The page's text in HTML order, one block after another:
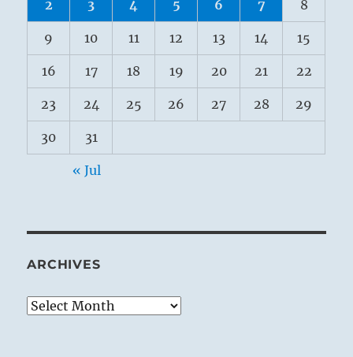
2 3 4 5 6 7 8
9 10 11 12 13 14 15
16 17 18 19 20 21 22
23 24 25 26 27 28 29
30 31
« Jul
ARCHIVES
Archives